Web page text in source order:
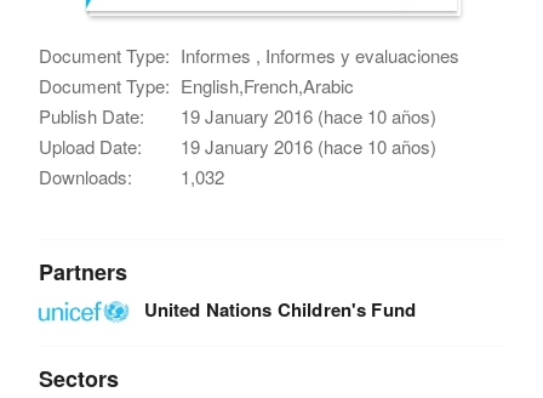
Document Type: Informes , Informes y evaluaciones
Document Type: English,French,Arabic
Publish Date:
19 January 2016 (hace 10 años)
Upload Date:
19 January 2016 (hace 10 años)
Downloads:
1,032
Partners
United Nations Children's Fund
Sectors